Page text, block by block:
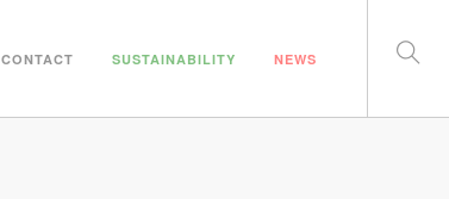
CONTACT SUSTAINABILITY NEWS